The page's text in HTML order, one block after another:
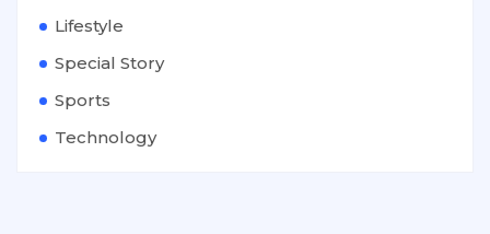
Lifestyle
Special Story
Sports
Technology